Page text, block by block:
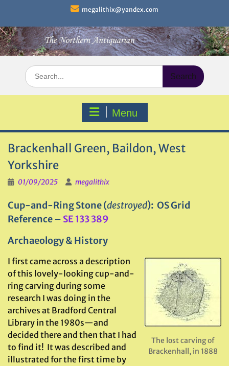
content
megalithix@yandex.com
Search
for:
Menu
Brackenhall Green, Baildon, West
Yorkshire
01/09/2025 megalithix
Cup-and-Ring Stone (destroyed): OS Grid
Reference – SE 133 389
Archaeology & History
The lost carving of
Brackenhall, in 1888
I first came across a description
of this lovely-looking cup-and-
ring carving during some
research I was doing in the
archives at Bradford Central
Library in the 1980s—and
decided there and then that I had
to find it! It was described and
illustrated for the first time by